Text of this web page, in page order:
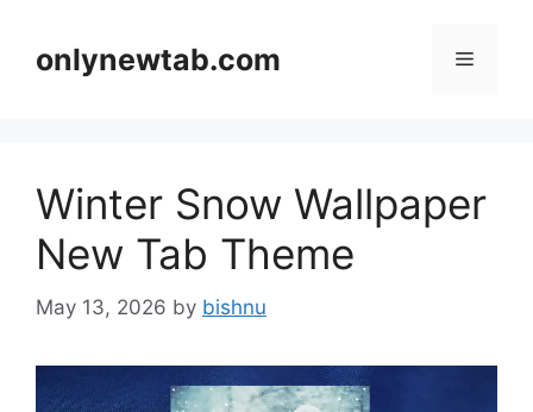
contentonlynewtab.com Menu
Winter Snow Wallpaper
New Tab Theme
May 13, 2026 by bishnu